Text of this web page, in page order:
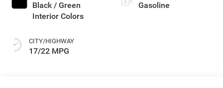
Black / Green
Interior Colors
CITY/HIGHWAY
17/22 MPG
Gasoline